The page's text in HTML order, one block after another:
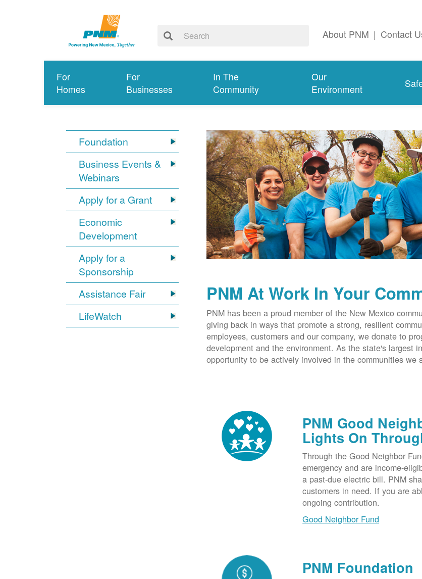
About PNM | Contact
For
Homes
For
Businesses
In The
Community
Our
Environment
Foundation
Business Events &
Webinars
Apply for a Grant
Economic
Development
Apply for a
Sponsorship
Assistance Fair
LifeWatch
PNM At Work In Your
PNM has been a proud member of the New Mexico
giving back in ways that promote a strong, resilient
employees, customers and our company, we donate to
development and the environment. As the state's largest
opportunity to be actively involved in the communities we
PNM Good
Lights On
Through the Good Neighbor
emergency and are income-
a past-due electric bill. PNM
customers in need. If you are
ongoing contribution.
Good Neighbor Fund
PNM Foundation